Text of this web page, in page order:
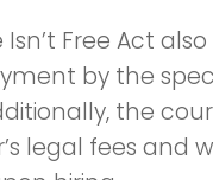
Isn’t Free Act
by the
the
legal fees